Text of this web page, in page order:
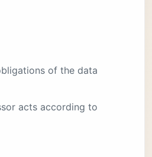
of the data
acts according to